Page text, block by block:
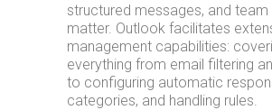
structured messages, and
matter. Outlook facilitates
management capabilities:
everything from email filtering
to configuring automatic
categories, and handling rules.